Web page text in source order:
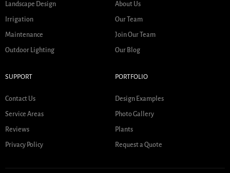
Landscape Design
Irrigation
Maintenance
Outdoor Lighting
About Us
Our Team
Join Our Team
Our Blog
SUPPORT
Contact Us
Service Areas
Reviews
Privacy Policy
PORTFOLIO
Design Examples
Photo Gallery
Plants
Request a Quote